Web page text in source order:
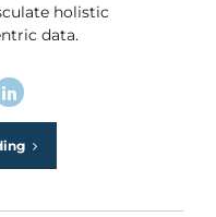
holistic
data.